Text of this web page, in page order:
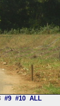
#9 #10 ALL